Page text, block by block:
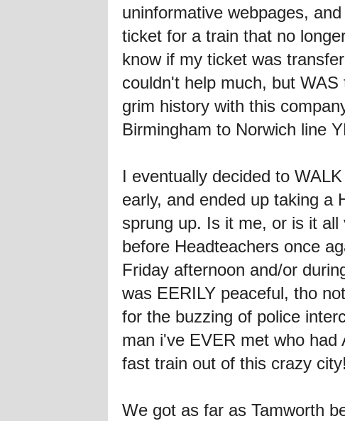
uninformative webpages,
ticket for a train that no
know if my ticket was
couldn't help much, but
grim history with this
Birmingham to Norwich line
I eventually decided to
early, and ended up taking a
sprung up. Is it me, or is it
before Headteachers once
Friday afternoon and/or
was EERILY peaceful, tho
for the buzzing of police
man i've EVER met who
fast train out of this crazy
We got as far as Tamworth